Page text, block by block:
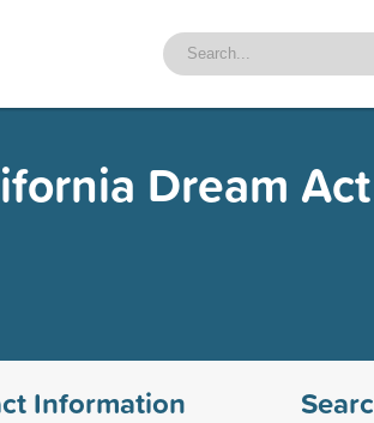
Dream Act
Information